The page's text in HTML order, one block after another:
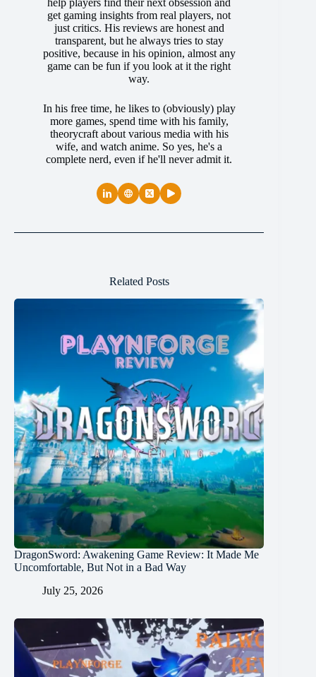
help players find their next obsession and
get gaming insights from real players, not
just critics. His reviews are honest and
transparent, but he always tries to stay
positive, because in his opinion, almost any
game can be fun if you look at it the right
way.
In his free time, he likes to (obviously) play
more games, spend time with his family,
theorycraft about various media with his
wife, and watch anime. So yes, he's a
complete nerd, even if he'll never admit it.
Related Posts
DragonSword: Awakening Game Review: It Made Me
Uncomfortable, But Not in a Bad Way
July 25, 2026